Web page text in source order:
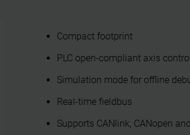
Compact footprint
PLC open-compliant axis control
Simulation mode for offline
Real-time fieldbus
Supports CANlink, CANopen